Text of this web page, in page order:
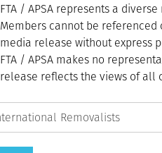
FTA / APSA represents a
Members cannot be referenced
media release without express
FTA / APSA makes no
release reflects the views of all